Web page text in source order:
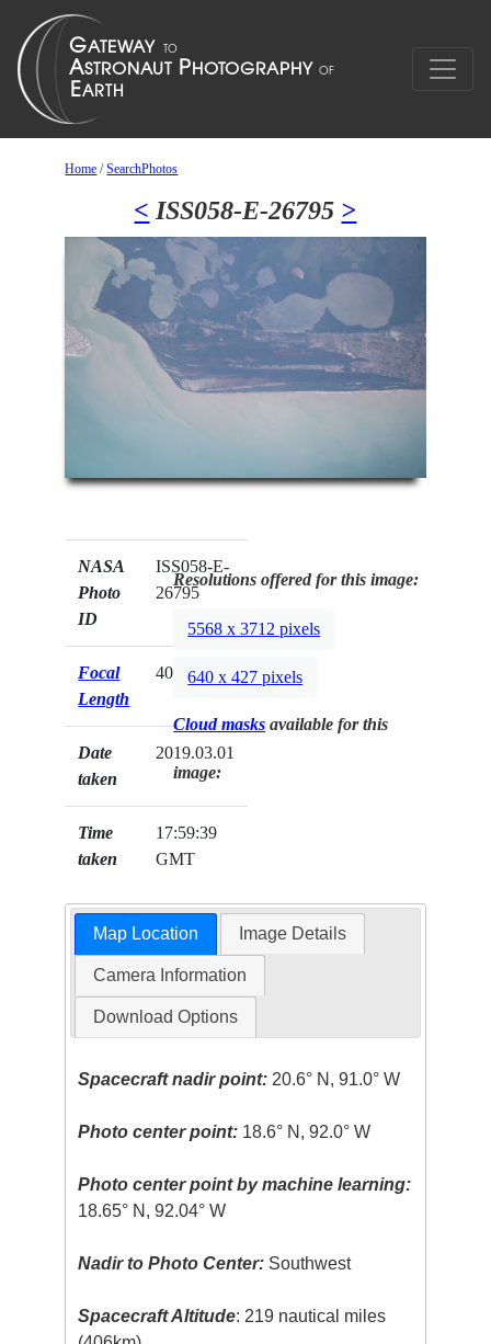
Home /SearchPhotos
< ISS058-E-26795 >
NASA
Photo
ID
ISS058-E-
26795
Focal
Length
400mm
Date
taken
2019.03.01
Time
taken
17:59:39
GMT
Resolutions offered for this image:
5568 x 3712 pixels
640 x 427 pixels
Cloud masks available for this
image:
Map Location Image Details
Camera Information
Download Options
Spacecraft nadir point: 20.6° N, 91.0° W
Photo center point: 18.6° N, 92.0° W
Photo center point by machine learning:
18.65° N, 92.04° W
Nadir to Photo Center: Southwest
Spacecraft Altitude: 219 nautical miles